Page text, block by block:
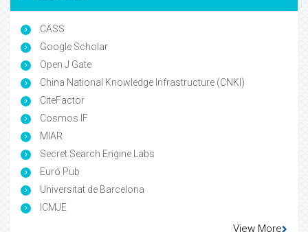
CASS
Google Scholar
Open J Gate
China National Knowledge Infrastructure (CNKI)
CiteFactor
Cosmos IF
MIAR
Secret Search Engine Labs
Euro Pub
Universitat de Barcelona
ICMJE
View More